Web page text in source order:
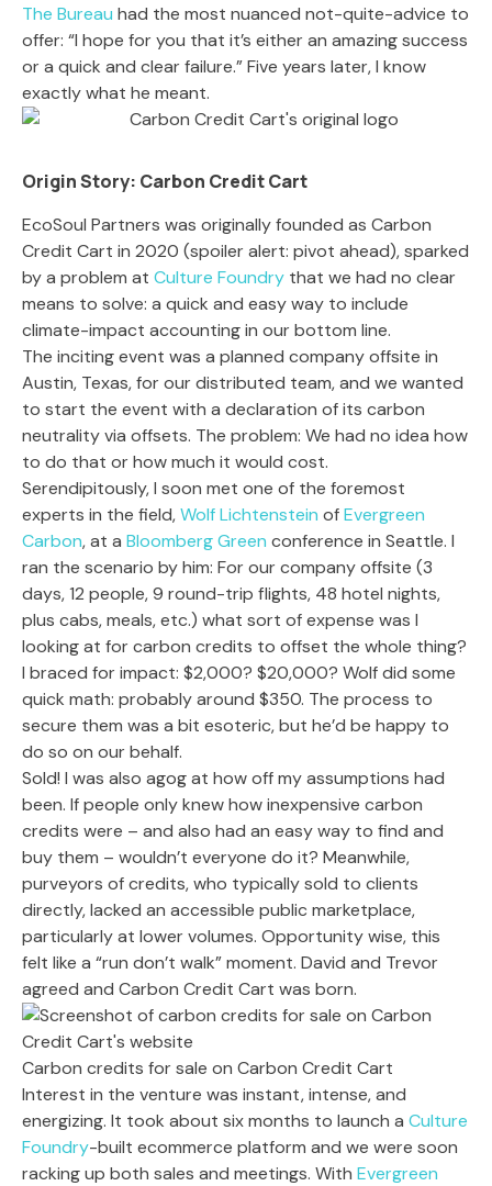
The Bureau had the most nuanced not-quite-advice to
offer: “I hope for you that it’s either an amazing success
or a quick and clear failure.” Five years later, I know
exactly what he meant.
Origin Story: Carbon Credit Cart
EcoSoul Partners was originally founded as Carbon
Credit Cart in 2020 (spoiler alert: pivot ahead), sparked
bya problem at Culture Foundry that we had no clear
means to solve: a quick and easy way to include
climate-impact accounting in our bottom line.
The inciting event was a planned company offsite in
Austin, Texas, for our distributed team, and we wanted
to start the event with a declaration of its carbon
neutrality via offsets. The problem: We had no idea how
to do that or how much it would cost.
Serendipitously, I soon met one of the foremost
experts in the field,Wolf Lichtenstein ofEvergreen
Carbon, at a Bloomberg Green conference in Seattle. I
ran the scenario by him: For our company offsite (3
days, 12 people, 9 round-trip flights, 48 hotel nights,
plus cabs, meals, etc.) what sort of expense was I
looking at for carbon credits to offset the whole thing?
I braced for impact: $2,000? $20,000? Wolf did some
quick math: probably around $350. The process to
secure them was a bit esoteric, but he’d be happy to
do so on our behalf.
Sold! I was also agog at how off my assumptions had
been. If people only knew how inexpensive carbon
credits were – and also had an easy way to find and
buy them – wouldn’t everyone do it? Meanwhile,
purveyors of credits, who typically sold to clients
directly, lacked an accessible public marketplace,
particularly at lower volumes. Opportunity wise, this
felt like a “run don’t walk” moment. David and Trevor
agreed and Carbon Credit Cart was born.
Carbon credits for sale on Carbon Credit Cart
Interest in the venture was instant, intense, and
energizing. It took about six months to launch a Culture
Foundry-built ecommerce platform and we were soon
racking up both sales and meetings. With Evergreen